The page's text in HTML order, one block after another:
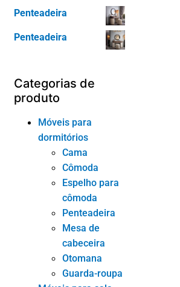
Penteadeira
Penteadeira
Categorias de
produto
Móveis para
dormitórios
Cama
Cômoda
Espelho para
cômoda
Penteadeira
Mesa de
cabeceira
Otomana
Guarda-roupa